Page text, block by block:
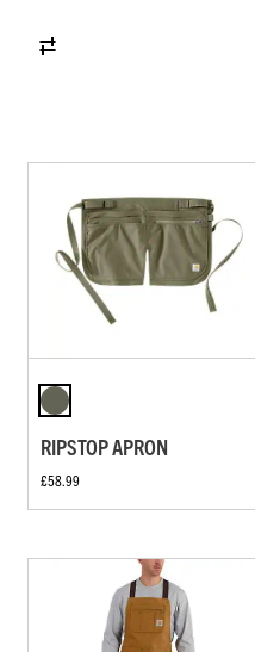
RIPSTOP APRON
£58.99